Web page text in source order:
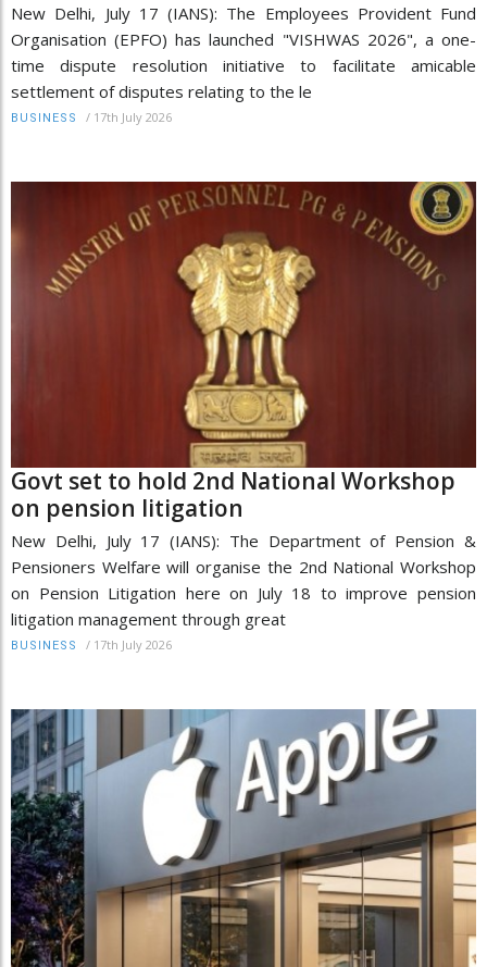
New Delhi, July 17 (IANS): The Employees Provident Fund
Organisation (EPFO) has launched "VISHWAS 2026", a one-
time dispute resolution initiative to facilitate amicable
settlement of disputes relating to the le
BUSINESS / 17th July 2026
Govt set to hold 2nd National Workshop
on pension litigation
New Delhi, July 17 (IANS): The Department of Pension &
Pensioners Welfare will organise the 2nd National Workshop
on Pension Litigation here on July 18 to improve pension
litigation management through great
BUSINESS / 17th July 2026